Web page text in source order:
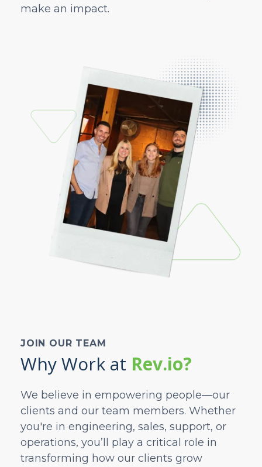
make an impact.
JOIN OUR TEAM
Why Work at Rev.io?
We believe in empowering people—our
clients and our team members. Whether
you're in engineering, sales, support, or
operations, you’ll play a critical role in
transforming how our clients grow